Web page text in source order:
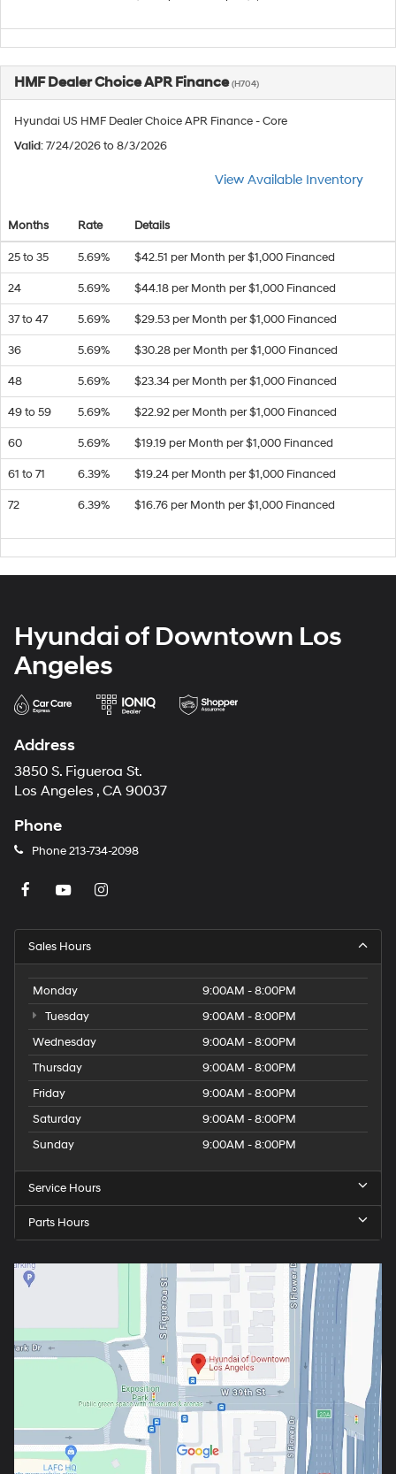
HMF Dealer Choice APR Finance(H704)
Hyundai US HMF Dealer Choice APR Finance - Core
Valid: 7/24/2026 to 8/3/2026
View Available Inventory
Months Rate Details
25 to 35 5.69% $42.51 per Month per $1,000 Financed
24 5.69% $44.18 per Month per $1,000 Financed
37 to 47 5.69% $29.53 per Month per $1,000 Financed
36 5.69% $30.28 per Month per $1,000 Financed
48 5.69% $23.34 per Month per $1,000 Financed
49 to 59 5.69% $22.92 per Month per $1,000 Financed
60 5.69% $19.19 per Month per $1,000 Financed
61 to 71 6.39% $19.24 per Month per $1,000 Financed
72 6.39% $16.76 per Month per $1,000 Financed
Hyundai of Downtown Los
Angeles
Address
3850 S. Figueroa St.
Los Angeles , CA 90037
Phone
Phone213-734-2098
Sales Hours
Monday
9:00AM - 8:00PM
Tuesday
9:00AM - 8:00PM
Wednesday
9:00AM - 8:00PM
Thursday
9:00AM - 8:00PM
Friday
9:00AM - 8:00PM
Saturday
9:00AM - 8:00PM
Sunday
9:00AM - 8:00PM
Service Hours
Parts Hours